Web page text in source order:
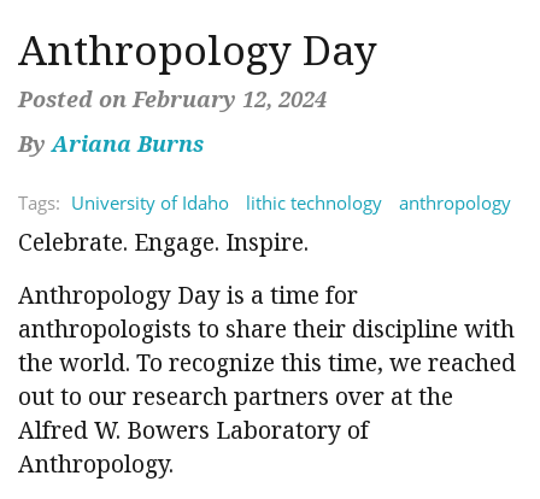
Anthropology Day
Posted on February 12, 2024
ByAriana Burns
Tags: University of Idaho lithic technology anthropology
Celebrate. Engage. Inspire.
Anthropology Day is a time for
anthropologists to share their discipline with
the world. To recognize this time, we reached
out to our research partners over at the
Alfred W. Bowers Laboratory of
Anthropology.